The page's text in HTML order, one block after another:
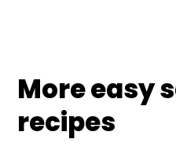
More easy
recipes